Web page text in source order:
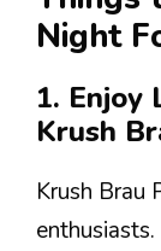
Night
1. Enjoy
Krush
Krush Brau